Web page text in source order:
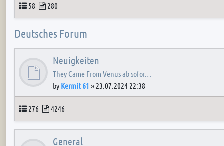
Topics
58 Posts
280
Deutsches Forum
Neuigkeiten
They Came From Venus ab sofor…
by Kermit 61 » 23.07.2024 22:38
Topics
276 Posts
4246
General